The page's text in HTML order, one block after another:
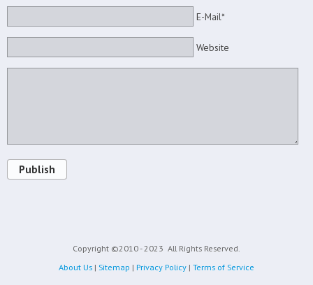
E-Mail*
Website
Publish
Copyright ©2010 - 2023 All Rights Reserved.
About Us | Sitemap | Privacy Policy | Terms of Service